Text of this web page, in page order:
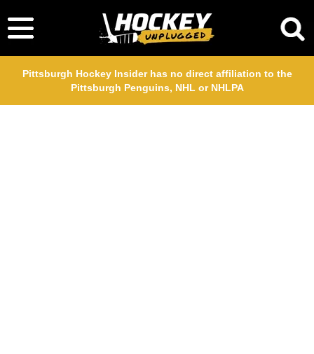
Pittsburgh Hockey Insider has no direct affiliation to the
Pittsburgh Penguins, NHL or NHLPA